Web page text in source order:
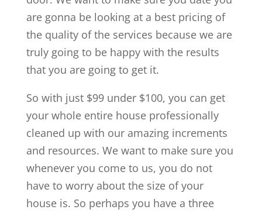
are gonna be looking at a best pricing of
the quality of the services because we are
truly going to be happy with the results
that you are going to get it.
So with just $99 under $100, you can get
your whole entire house professionally
cleaned up with our amazing increments
and resources. We want to make sure you
whenever you come to us, you do not
have to worry about the size of your
house is. So perhaps you have a three